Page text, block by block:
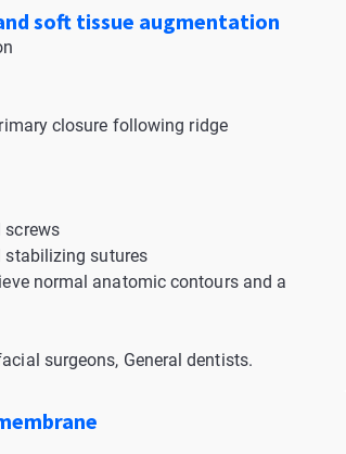
soft tissue augmentation
closure following ridge
screws
stabilizing sutures
normal anatomic contours and a
surgeons, General dentists.